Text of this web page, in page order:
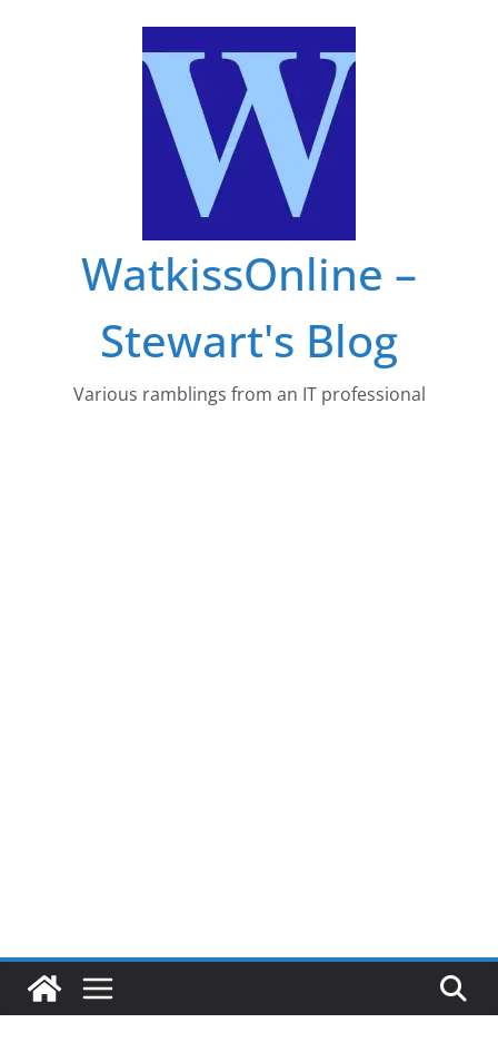
WatkissOnline –
Stewart's Blog
Various ramblings from an IT professional